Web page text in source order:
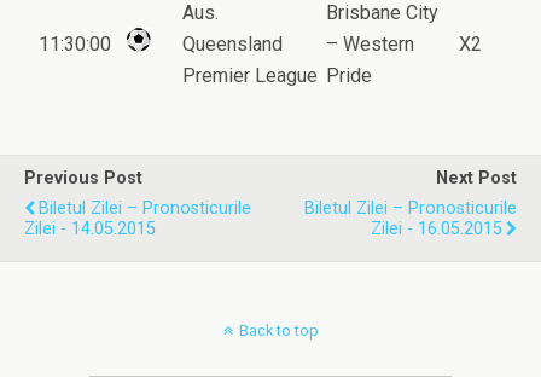
11:30:00
Aus.
Queensland
Premier League
Brisbane City
– Western
Pride
X2
Previous Post
Biletul Zilei – Pronosticurile
Zilei - 14.05.2015
Next Post
Biletul Zilei – Pronosticurile
Zilei - 16.05.2015
Back to top